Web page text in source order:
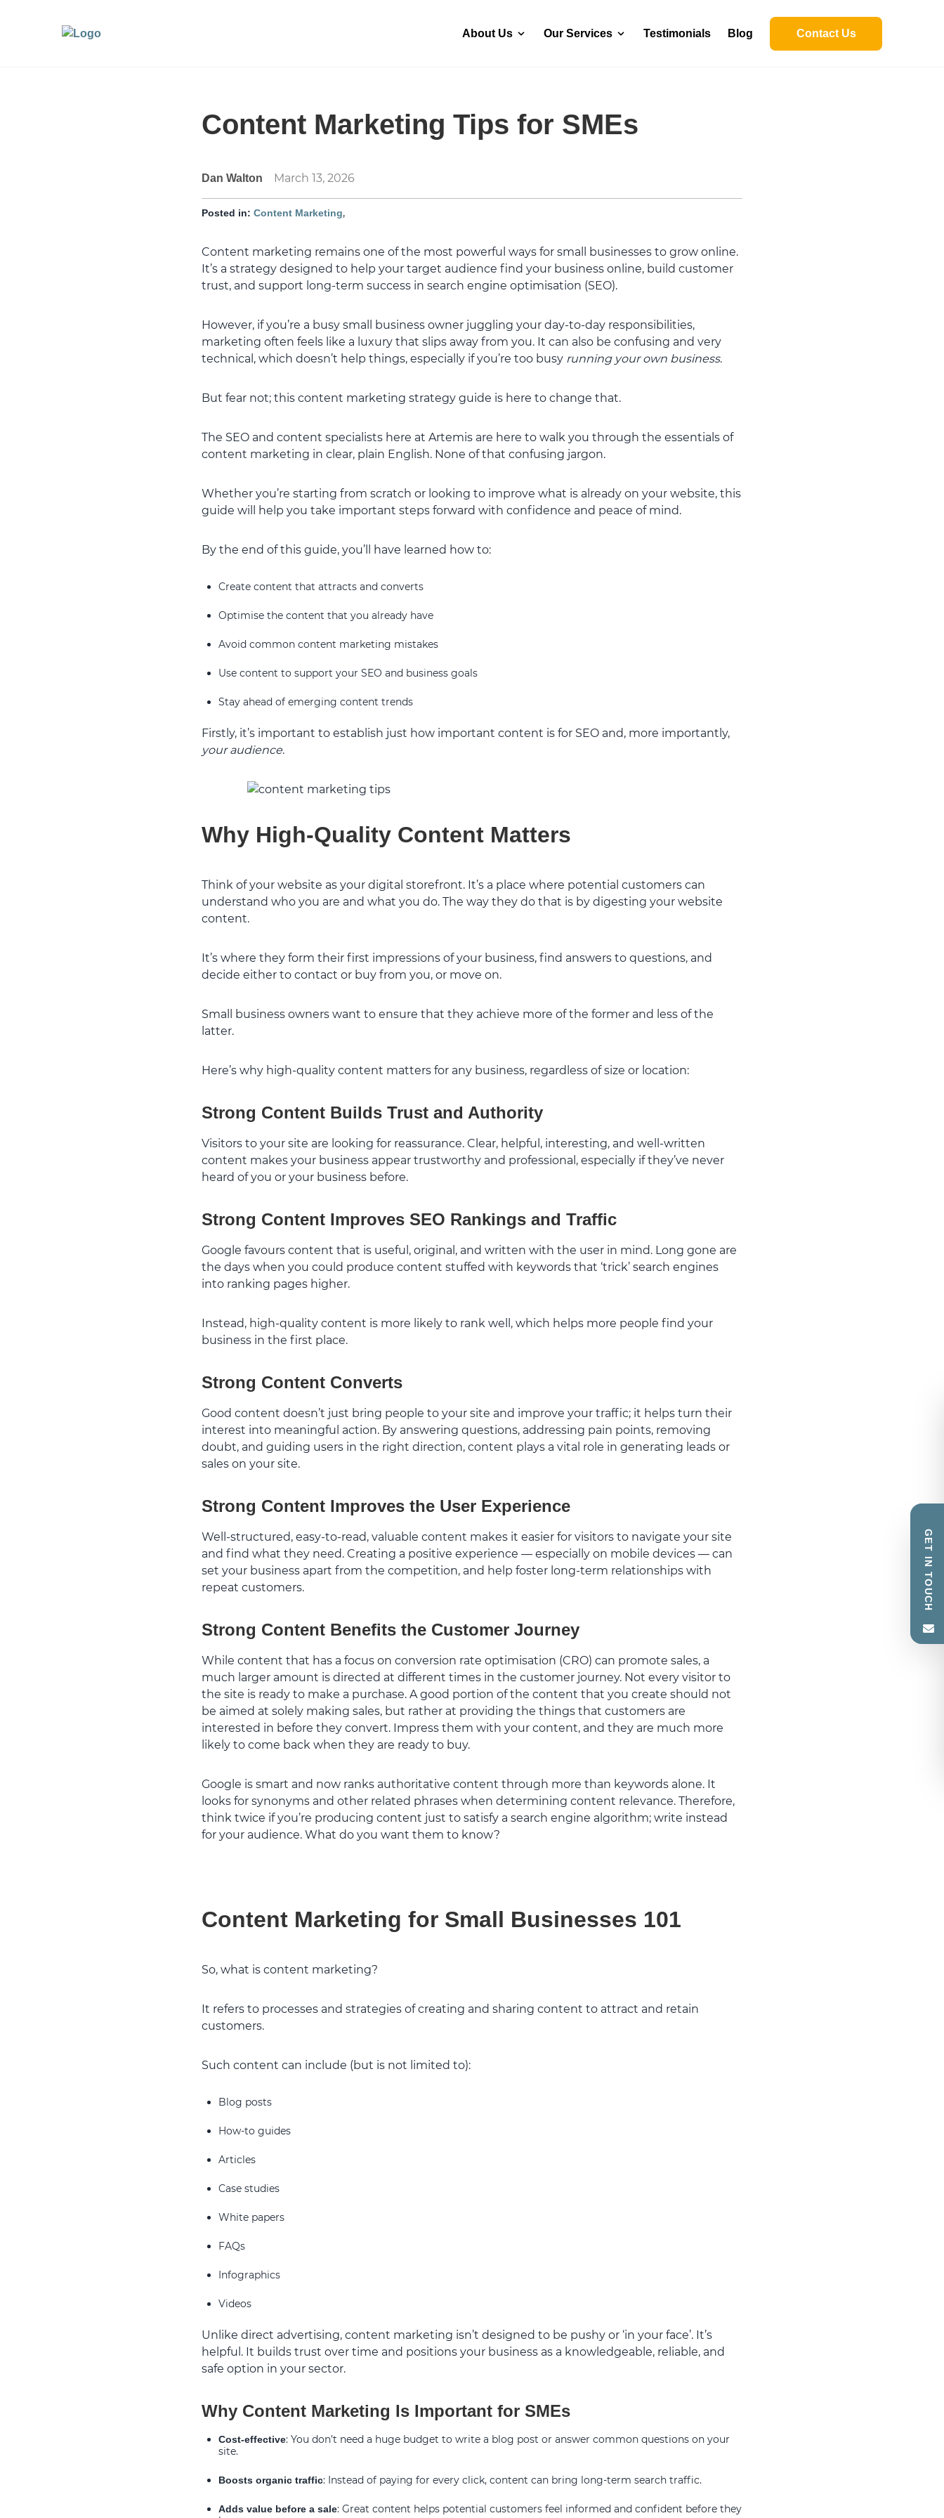
About Us Our Services Testimonials Blog Contact Us
Content Marketing Tips for SMEs
Dan Walton March 13, 2026
Posted in: Content Marketing,
Content marketing remains one of the most powerful ways for small businesses to grow online.
It’s a strategy designed to help your target audience find your business online, build customer
trust, and support long-term success in search engine optimisation (SEO).
However, if you’re a busy small business owner juggling your day-to-day responsibilities,
marketing often feels like a luxury that slips away from you. It can also be confusing and very
technical, which doesn’t help things, especially if you’re too busy running your own business.
But fear not; this content marketing strategy guide is here to change that.
The SEO and content specialists here at Artemis are here to walk you through the essentials of
content marketing in clear, plain English. None of that confusing jargon.
Whether you’re starting from scratch or looking to improve what is already on your website, this
guide will help you take important steps forward with confidence and peace of mind.
By the end of this guide, you’ll have learned how to:
Create content that attracts and converts
Optimise the content that you already have
Avoid common content marketing mistakes
Use content to support your SEO and business goals
Stay ahead of emerging content trends
Firstly, it’s important to establish just how important content is for SEO and, more importantly,
your audience.
Why High-Quality Content Matters
Think of your website as your digital storefront. It’s a place where potential customers can
understand who you are and what you do. The way they do that is by digesting your website
content.
It’s where they form their first impressions of your business, find answers to questions, and
decide either to contact or buy from you, or move on.
Small business owners want to ensure that they achieve more of the former and less of the
latter.
Here’s why high-quality content matters for any business, regardless of size or location:
Strong Content Builds Trust and Authority
Visitors to your site are looking for reassurance. Clear, helpful, interesting, and well-written
content makes your business appear trustworthy and professional, especially if they’ve never
heard of you or your business before.
Strong Content Improves SEO Rankings and Traffic
Google favours content that is useful, original, and written with the user in mind. Long gone are
the days when you could produce content stuffed with keywords that ‘trick’ search engines
into ranking pages higher.
Instead, high-quality content is more likely to rank well, which helps more people find your
business in the first place.
Strong Content Converts
Good content doesn’t just bring people to your site and improve your traffic; it helps turn their
interest into meaningful action. By answering questions, addressing pain points, removing
doubt, and guiding users in the right direction, content plays a vital role in generating leads or
sales on your site.
Strong Content Improves the User Experience
Well-structured, easy-to-read, valuable content makes it easier for visitors to navigate your site
and find what they need. Creating a positive experience — especially on mobile devices — can
set your business apart from the competition, and help foster long-term relationships with
repeat customers.
Strong Content Benefits the Customer Journey
While content that has a focus on conversion rate optimisation (CRO) can promote sales, a
much larger amount is directed at different times in the customer journey. Not every visitor to
the site is ready to make a purchase. A good portion of the content that you create should not
be aimed at solely making sales, but rather at providing the things that customers are
interested in before they convert. Impress them with your content, and they are much more
likely to come back when they are ready to buy.
Google is smart and now ranks authoritative content through more than keywords alone. It
looks for synonyms and other related phrases when determining content relevance. Therefore,
think twice if you’re producing content just to satisfy a search engine algorithm; write instead
for your audience. What do you want them to know?
Content Marketing for Small Businesses 101
So, what is content marketing?
It refers to processes and strategies of creating and sharing content to attract and retain
customers.
Such content can include (but is not limited to):
Blog posts
How-to guides
Articles
Case studies
White papers
FAQs
Infographics
Videos
Unlike direct advertising, content marketing isn’t designed to be pushy or ‘in your face’. It’s
helpful. It builds trust over time and positions your business as a knowledgeable, reliable, and
safe option in your sector.
Why Content Marketing Is Important for SMEs
Cost-effective: You don’t need a huge budget to write a blog post or answer common questions on your
site.
Boosts organic traffic: Instead of paying for every click, content can bring long-term search traffic.
Adds value before a sale: Great content helps potential customers feel informed and confident before they
GET IN TOUCH